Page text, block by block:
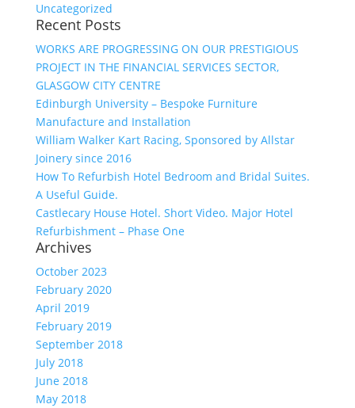
Uncategorized
Recent Posts
WORKS ARE PROGRESSING ON OUR PRESTIGIOUS
PROJECT IN THE FINANCIAL SERVICES SECTOR,
GLASGOW CITY CENTRE
Edinburgh University – Bespoke Furniture
Manufacture and Installation
William Walker Kart Racing, Sponsored by Allstar
Joinery since 2016
How To Refurbish Hotel Bedroom and Bridal Suites.
A Useful Guide.
Castlecary House Hotel. Short Video. Major Hotel
Refurbishment – Phase One
Archives
October 2023
February 2020
April 2019
February 2019
September 2018
July 2018
June 2018
May 2018